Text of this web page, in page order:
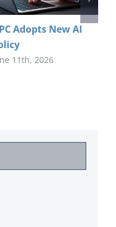
Adopts New AI
11th, 2026